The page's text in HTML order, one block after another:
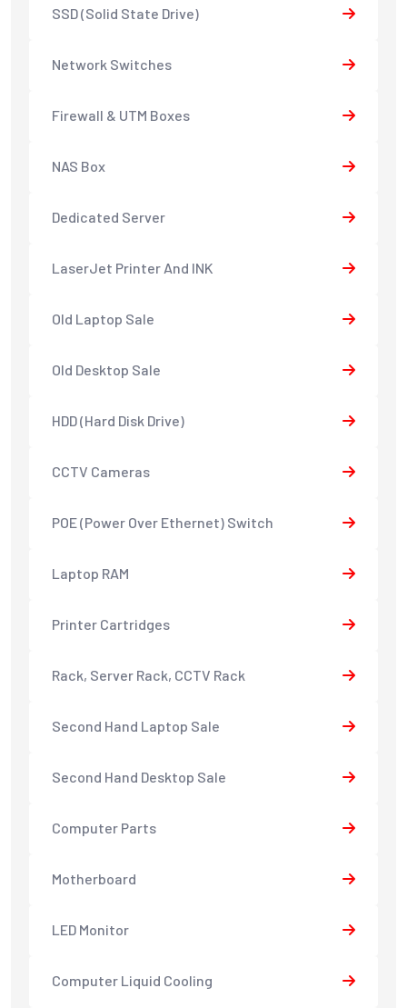
SSD (Solid State Drive)
Network Switches
Firewall & UTM Boxes
NAS Box
Dedicated Server
LaserJet Printer And INK
Old Laptop Sale
Old Desktop Sale
HDD (Hard Disk Drive)
CCTV Cameras
POE (Power Over Ethernet) Switch
Laptop RAM
Printer Cartridges
Rack, Server Rack, CCTV Rack
Second Hand Laptop Sale
Second Hand Desktop Sale
Computer Parts
Motherboard
LED Monitor
Computer Liquid Cooling